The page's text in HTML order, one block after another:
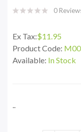
0
Ex Tax:$11.95
Product Code:
Available: In Stock
..